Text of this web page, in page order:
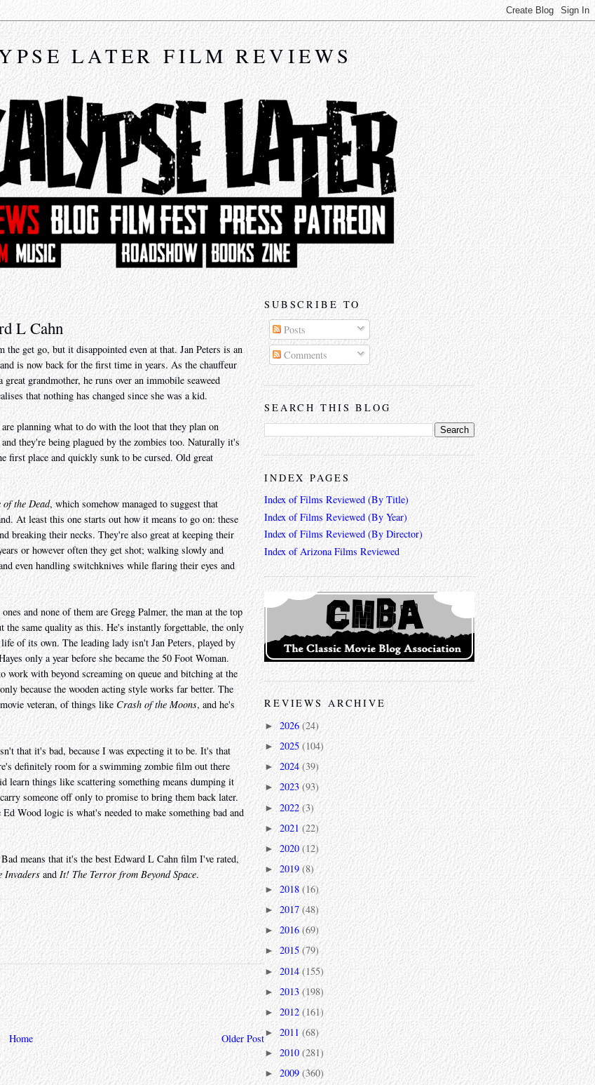
LATER FILM REVIEWS
L Cahn
get go, but it disappointed even at that. Jan Peters is an
is now back for the first time in years. As the chauffeur
grandmother, he runs over an immobile seaweed
that nothing has changed since she was a kid.
planning what to do with the loot that they plan on
they're being plagued by the zombies too. Naturally it's
first place and quickly sunk to be cursed. Old great
of the Dead, which somehow managed to suggest that
At least this one starts out how it means to go on: these
breaking their necks. They're also great at keeping their
or however often they get shot; walking slowly and
even handling switchknives while flaring their eyes and
and none of them are Gregg Palmer, the man at the top
same quality as this. He's instantly forgettable, the only
of its own. The leading lady isn't Jan Peters, played by
only a year before she became the 50 Foot Woman.
with beyond screaming on queue and bitching at the
because the wooden acting style works far better. The
veteran, of things like Crash of the Moons, and he's
that it's bad, because I was expecting it to be. It's that
definitely room for a swimming zombie film out there
learn things like scattering something means dumping it
someone off only to promise to bring them back later.
Wood logic is what's needed to make something bad and
means that it's the best Edward L Cahn film I've rated,
Invadersand It! The Terror from Beyond Space.
Older Post
Home
SUBSCRIBE TO
Posts
Comments
SEARCH THIS BLOG
INDEX PAGES
Index of Films Reviewed (By Title)
Index of Films Reviewed (By Year)
Index of Films Reviewed (By Director)
Index of Arizona Films Reviewed
REVIEWS ARCHIVE
► 2026 (24)
► 2025 (104)
► 2024(39)
► 2023(93)
► 2022 (3)
►2021(22)
► 2020(12)
► 2019 (8)
► 2018 (16)
► 2017(48)
►2016 (69)
► 2015 (79)
►2014(155)
► 2013(198)
► 2012 (161)
► 2011 (68)
► 2010(281)
► 2009 (360)